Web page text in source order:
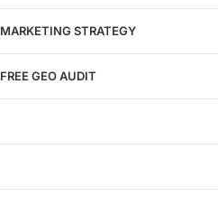
MARKETING STRATEGY
FREE GEO AUDIT